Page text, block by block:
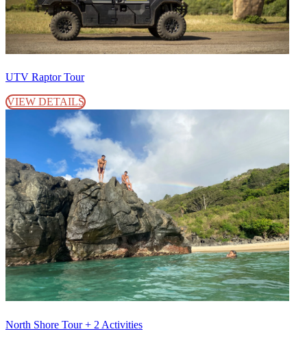
UTV Raptor Tour
VIEW DETAILS
North Shore Tour + 2 Activities